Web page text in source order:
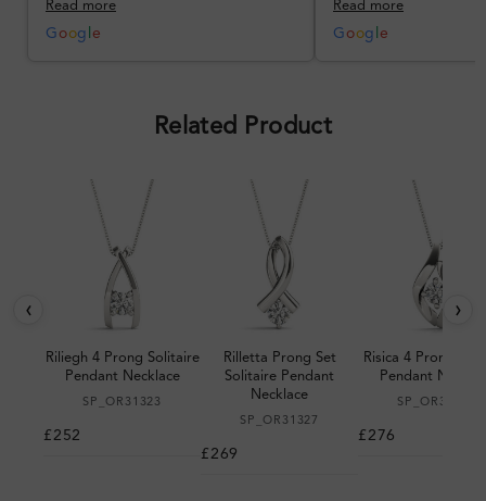
better, but the product quality
was impressive once received.
Read more
G oog e
Read more
G oog e
Related Product
‹
Riliegh 4 Prong Solitaire
Pendant Necklace
SP_OR31323
£252
Rilletta Prong Set
Solitaire Pendant
Necklace
SP_OR31327
£269
Risica 4 Prong
Pendant
SP_OR31395
£276
›